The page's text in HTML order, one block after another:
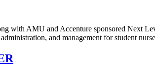
with AMU and Accenture sponsored Next
and management for student